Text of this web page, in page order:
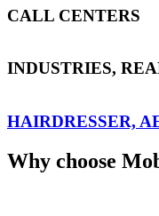
CALL CENTERS
INDUSTRIES,
HAIRDRESSER,
Why choose